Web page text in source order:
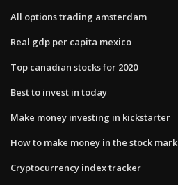
All options trading amsterdam
Real gdp per capita mexico
Top canadian stocks for 2020
Best to invest in today
Make money investing in kickstarter
How to make money in the stock
Cryptocurrency index tracker